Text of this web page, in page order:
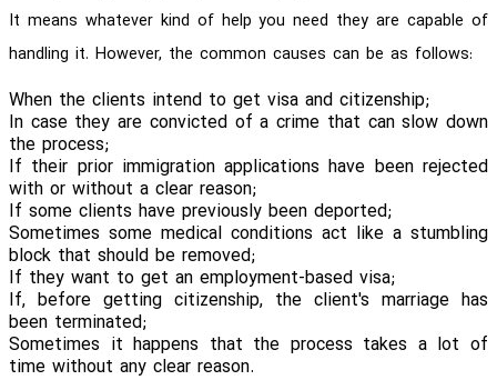
It means whatever kind of help you need they are capable of
handling it. However, the common causes can be as follows:
When the clients intend to get visa and citizenship;
In case they are convicted of a crime that can slow down
the process;
If their prior immigration applications have been rejected
with or without a clear reason;
If some clients have previously been deported;
Sometimes some medical conditions act like a stumbling
block that should be removed;
If they want to get an employment-based visa;
If, before getting citizenship, the client's marriage has
been terminated;
Sometimes it happens that the process takes a lot of
time without any clear reason.